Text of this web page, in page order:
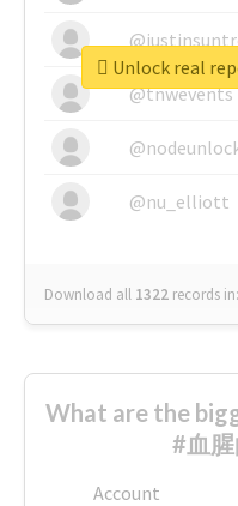
@tnwevents
@nu_elliott
Download all 1322 records in:
Unlock real
What are the
#血
Account